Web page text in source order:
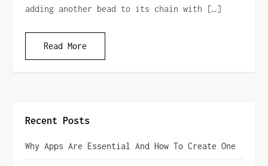
adding another bead to its chain with […]
Read More
Recent Posts
Why Apps Are Essential And How To Create One